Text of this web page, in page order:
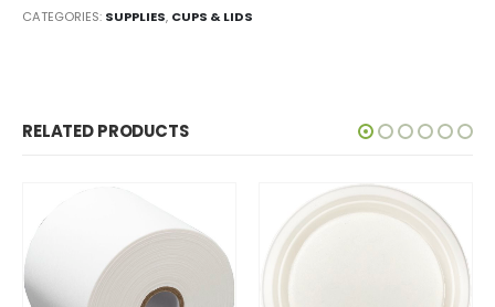
CATEGORIES: SUPPLIES, CUPS & LIDS
RELATED PRODUCTS